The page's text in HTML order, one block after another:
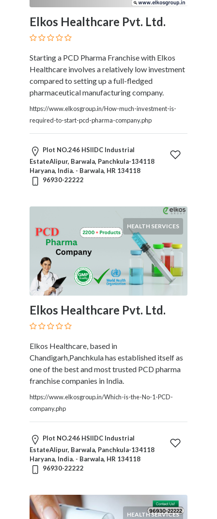
Elkos Healthcare Pvt. Ltd.
Starting a PCD Pharma Franchise with Elkos
Healthcare involves a relatively low investment
compared to setting up a full-fledged
pharmaceutical manufacturing company.
https://www.elkosgroup.in/How-much-investment-is-
required-to-start-pcd-pharma-company.php
Plot NO.246 HSIIDC Industrial
EstateAlipur, Barwala, Panchkula-134118
Haryana, India. - Barwala, HR 134118
96930-22222
HEALTH SERVICES
Elkos Healthcare Pvt. Ltd.
Elkos Healthcare, based in
Chandigarh,Panchkula has established itself as
one of the best and most trusted PCD pharma
franchise companies in India.
https://www.elkosgroup.in/Which-is-the-No-1-PCD-
company.php
Plot NO.246 HSIIDC Industrial
EstateAlipur, Barwala, Panchkula-134118
Haryana, India. - Barwala, HR 134118
96930-22222
HEALTH SERVICES